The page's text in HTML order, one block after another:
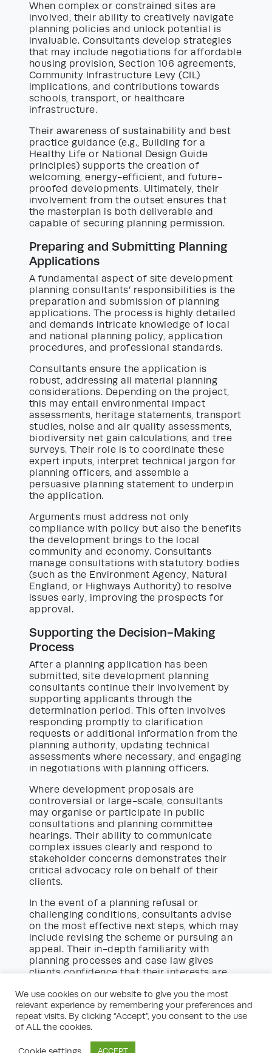
When complex or constrained sites are
involved, their ability to creatively navigate
planning policies and unlock potential is
invaluable. Consultants develop strategies
that may include negotiations for affordable
housing provision, Section 106 agreements,
Community Infrastructure Levy (CIL)
implications, and contributions towards
schools, transport, or healthcare
infrastructure.
Their awareness of sustainability and best
practice guidance (e.g., Building for a
Healthy Life or National Design Guide
principles) supports the creation of
welcoming, energy-efficient, and future-
proofed developments. Ultimately, their
involvement from the outset ensures that
the masterplan is both deliverable and
capable of securing planning permission.
Preparing and Submitting Planning
Applications
A fundamental aspect of site development
planning consultants’ responsibilities is the
preparation and submission of planning
applications. The process is highly detailed
and demands intricate knowledge of local
and national planning policy, application
procedures, and professional standards.
Consultants ensure the application is
robust, addressing all material planning
considerations. Depending on the project,
this may entail environmental impact
assessments, heritage statements, transport
studies, noise and air quality assessments,
biodiversity net gain calculations, and tree
surveys. Their role is to coordinate these
expert inputs, interpret technical jargon for
planning officers, and assemble a
persuasive planning statement to underpin
the application.
Arguments must address not only
compliance with policy but also the benefits
the development brings to the local
community and economy. Consultants
manage consultations with statutory bodies
(such as the Environment Agency, Natural
England, or Highways Authority) to resolve
issues early, improving the prospects for
approval.
Supporting the Decision-Making
Process
After a planning application has been
submitted, site development planning
consultants continue their involvement by
supporting applicants through the
determination period. This often involves
responding promptly to clarification
requests or additional information from the
planning authority, updating technical
assessments where necessary, and engaging
in negotiations with planning officers.
Where development proposals are
controversial or large-scale, consultants
may organise or participate in public
consultations and planning committee
hearings. Their ability to communicate
complex issues clearly and respond to
stakeholder concerns demonstrates their
critical advocacy role on behalf of their
clients.
In the event of a planning refusal or
challenging conditions, consultants advise
on the most effective next steps, which may
include revising the scheme or pursuing an
appeal. Their in-depth familiarity with
planning processes and case law gives
clients confidence that their interests are
The Appeal Process and Expert
Witness Representation
Unfortunately, not all planning applications
are approved first time. Where necessary,
We use cookies on our website to give you the most
relevant experience by remembering your preferences and
repeat visits. By clicking “Accept”, you consent to the use
of ALL the cookies.
Cookie settings ACCEPT